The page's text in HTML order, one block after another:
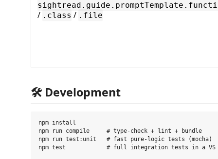
/ .class / .file
🛠️ Development
npm install
npm run compile     # type-check + lint + bundle
npm run test:unit   # fast pure-logic tests (mocha)